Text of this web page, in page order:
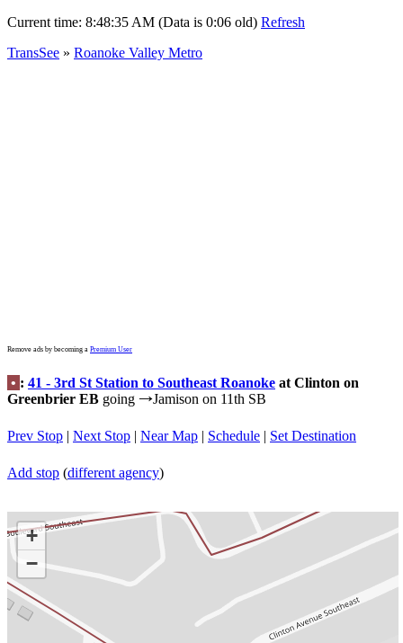
Current time: 8:48:35 AM (Data is 0:06 old) Refresh
TransSee » Roanoke Valley Metro
Remove ads by becoming a Premium User
• : 41 - 3rd St Station to Southeast Roanoke at Clinton on
Greenbrier EB going →Jamison on 11th SB
Prev Stop | Next Stop | Near Map | Schedule | Set Destination
Add stop (different agency)
+
−